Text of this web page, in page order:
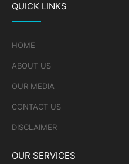
QUICK LINKS
HOME
ABOUT US
OUR MEDIA
CONTACT US
DISCLAIMER
OUR SERVICES